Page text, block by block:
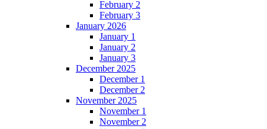
February 2
February 3
January 2026
January 1
January 2
January 3
December 2025
December 1
December 2
November 2025
November 1
November 2